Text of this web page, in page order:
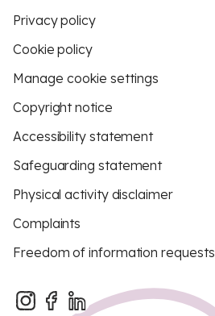
Privacy policy
Cookie policy
Manage cookie settings
Copyright notice
Accessibility statement
Safeguarding statement
Physical activity disclaimer
Complaints
Freedom of information requests